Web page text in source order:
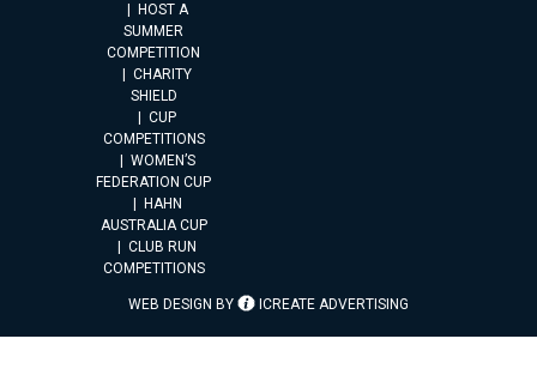
HOST A
SUMMER
COMPETITION
CHARITY
SHIELD
CUP
COMPETITIONS
WOMEN’S
FEDERATION CUP
HAHN
AUSTRALIA CUP
CLUB RUN
COMPETITIONS
WEB DESIGN BY ICREATE ADVERTISING